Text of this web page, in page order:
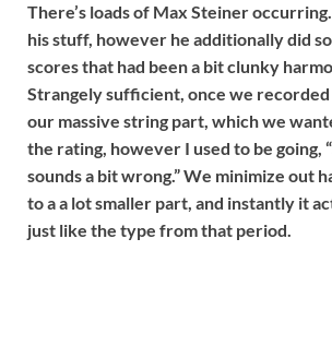
There’s loads of Max Steiner
his stuff, however he additionally did
scores that had been a bit clunky
Strangely sufficient, once we recorded
our massive string part, which we
the rating, however I used to be going,
sounds a bit wrong.” We minimize out
to a a lot smaller part, and instantly it
just like the type from that period.